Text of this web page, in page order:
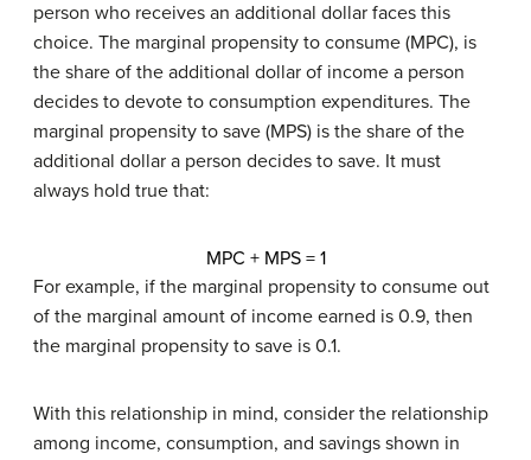
person who receives an additional dollar faces this
choice. The marginal propensity to consume (MPC), is
the share of the additional dollar of income a person
decides to devote to consumption expenditures. The
marginal propensity to save (MPS) is the share of the
additional dollar a person decides to save. It must
always hold true that:
MPC + MPS = 1
For example, if the marginal propensity to consume out
of the marginal amount of income earned is 0.9, then
the marginal propensity to save is 0.1.
With this relationship in mind, consider the relationship
among income, consumption, and savings shown in